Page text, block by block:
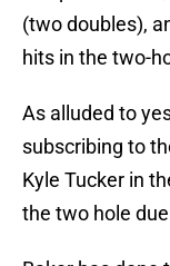
(two doubles),
hits in the two-
As alluded to
subscribing to
Kyle Tucker in
the two hole